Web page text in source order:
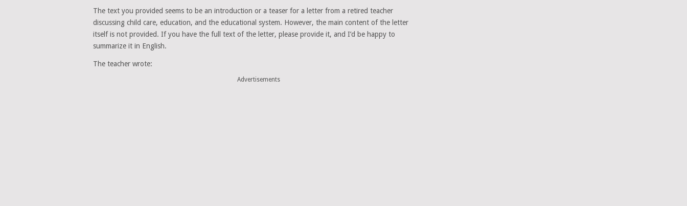
The text you provided seems to be an introduction or a teaser for a letter from a retired teacher
discussing child care, education, and the educational system. However, the main content of the letter
itself is not provided. If you have the full text of the letter, please provide it, and I’d be happy to
summarize it in English.
The teacher wrote:
Advertisements